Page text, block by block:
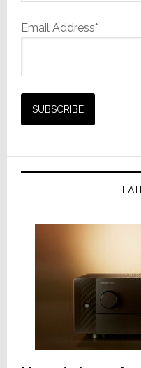
Email Address*